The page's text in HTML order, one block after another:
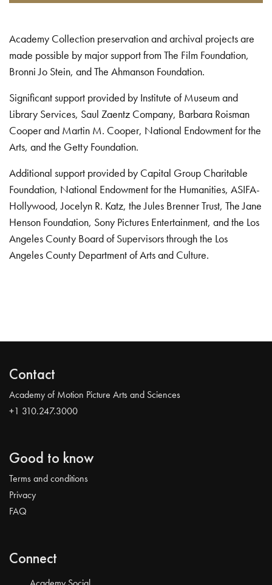
Academy Collection preservation and archival projects are
made possible by major support from The Film Foundation,
Bronni Jo Stein, and The Ahmanson Foundation.
Significant support provided by Institute of Museum and
Library Services, Saul Zaentz Company, Barbara Roisman
Cooper and Martin M. Cooper, National Endowment for the
Arts, and the Getty Foundation.
Additional support provided by Capital Group Charitable
Foundation, National Endowment for the Humanities, ASIFA-
Hollywood, Jocelyn R. Katz, the Jules Brenner Trust, The Jane
Henson Foundation, Sony Pictures Entertainment, and the Los
Angeles County Board of Supervisors through the Los
Angeles County Department of Arts and Culture.
Contact
Academy of Motion Picture Arts and Sciences
+1 310.247.3000
Good to know
Terms and conditions
Privacy
FAQ
Connect